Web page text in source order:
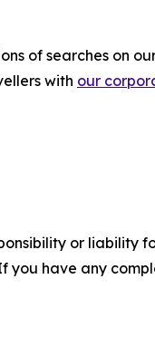
of searches on
with our
or liability
you have any